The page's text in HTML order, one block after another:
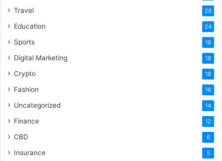
Travel 28
Education 24
Sports 18
Digital Marketing 18
Crypto 18
Fashion 16
Uncategorized 14
Finance 12
CBD 6
Insurance 5